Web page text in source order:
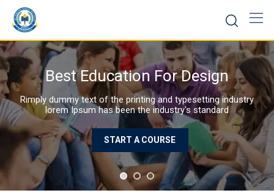
content
Best Education WordPress Theme
Rimply dummy text of the
lorem Ipsum has